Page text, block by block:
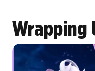
Wrapping